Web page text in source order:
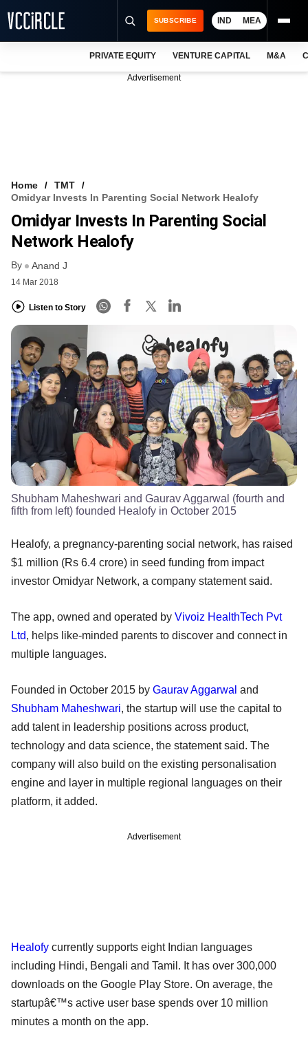
FREE NEWSLETTER
LOGIN
SUBSCRIBE IND MEA
PRIVATE EQUITY VENTURE CAPITAL M&A
Advertisement
Home
TMT
Omidyar Invests In Parenting Social Network Healofy
Omidyar Invests In Parenting Social
Network Healofy
By Anand J
14 Mar 2018
Listen to Story
Shubham Maheshwari and Gaurav Aggarwal (fourth and
fifth from left) founded Healofy in October 2015
Healofy, a pregnancy-parenting social network, has raised
$1 million (Rs 6.4 crore) in seed funding from impact
investor Omidyar Network, a company statement said.
The app, owned and operated by Vivoiz HealthTech Pvt
Ltd, helps like-minded parents to discover and connect in
multiple languages.
Founded in October 2015 by Gaurav Aggarwal and
Shubham Maheshwari, the startup will use the capital to
add talent in leadership positions across product,
technology and data science, the statement said. The
company will also build on the existing personalisation
engine and layer in multiple regional languages on their
platform, it added.
Advertisement
Healofy currently supports eight Indian languages
including Hindi, Bengali and Tamil. It has over 300,000
downloads on the Google Play Store. On average, the
startupâ€™s active user base spends over 10 million
minutes a month on the app.